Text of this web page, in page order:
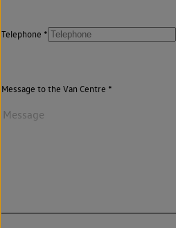
Telephone
Message to the Van Centre